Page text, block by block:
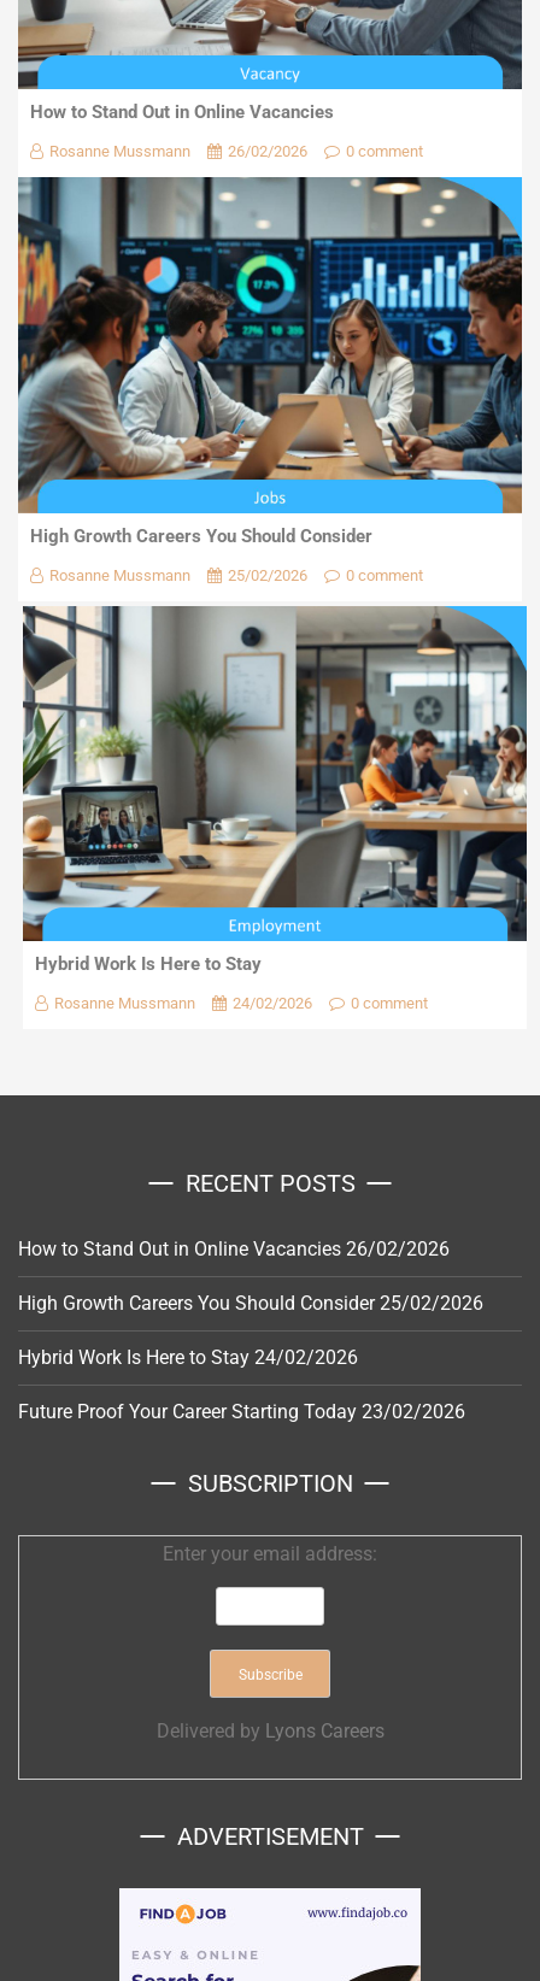
How to Stand Out in Online Vacancies
Rosanne Mussmann 26/02/2026 0 comment
High Growth Careers You Should Consider
Rosanne Mussmann 25/02/2026 0 comment
Hybrid Work Is Here to Stay
Rosanne Mussmann 24/02/2026 0 comment
RECENT POSTS
How to Stand Out in Online Vacancies 26/02/2026
High Growth Careers You Should Consider 25/02/2026
Hybrid Work Is Here to Stay 24/02/2026
Future Proof Your Career Starting Today 23/02/2026
SUBSCRIPTION
Enter your email address:
Delivered by Lyons Careers
ADVERTISEMENT